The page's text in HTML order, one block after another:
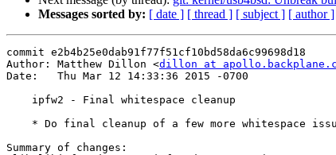
Messages sorted by: [ date ] [ thread ] [ subject ] [ author ]
commit e2b4b25e0dab91f77f51cf10bd58da6c99698d18
Author: Matthew Dillon <dillon at
Date:   Thu Mar 12 14:33:36 2015 -0700
Summary of changes: